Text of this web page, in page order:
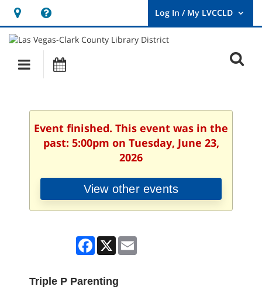
Hours
&
Location
opens
a
new
User
Log
Main
navigation
Event finished. This event was in the
past: 5:00pm on Tuesday, June 23,
2026
View other events
Facebook
X
Triple P Parenting